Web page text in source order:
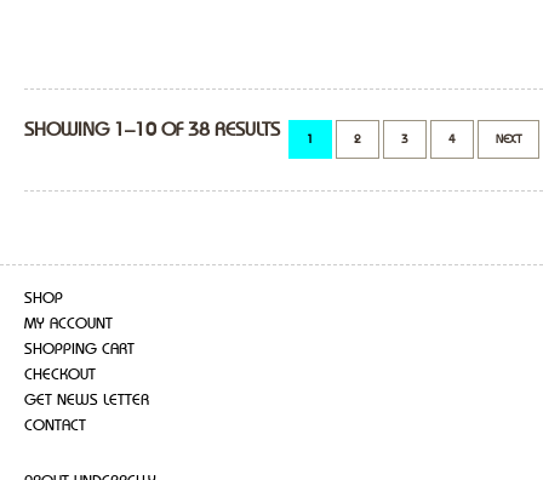
SHOWING 1–10 OF 38 RESULTS 1 2 3 4 NEXT
SHOP
MY ACCOUNT
SHOPPING CART
CHECKOUT
GET NEWS LETTER
CONTACT